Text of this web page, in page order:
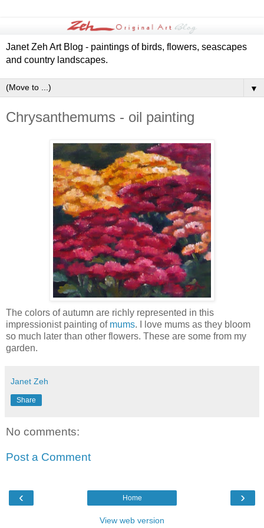
Janet Zeh Art Blog - paintings of birds, flowers, seascapes
and country landscapes.
▼
Chrysanthemums - oil painting
The colors of autumn are richly represented in this
impressionist painting of mums. I love mums as they bloom
so much later than other flowers. These are some from my
garden.
Janet Zeh
Share
No comments:
Post a Comment
‹ ›
Home
View web version